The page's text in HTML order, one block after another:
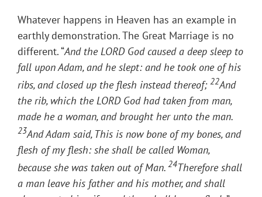
Whatever happens in Heaven has an example in
earthly demonstration. The Great Marriage is no
different. “And the LORD God caused a deep sleep to
fall upon Adam, and he slept: and he took one of his
ribs, and closed up the flesh instead thereof; 22And
the rib, which the LORD God had taken from man,
made he a woman, and brought her unto the man.
23And Adam said, This is now bone of my bones, and
flesh of my flesh: she shall be called Woman,
because she was taken out of Man. 24Therefore shall
a man leave his father and his mother, and shall